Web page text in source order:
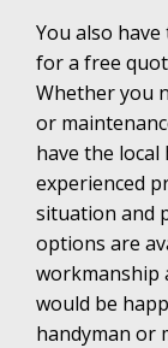
You also
for a free
Whether you
or
have the
experienced
situation and
options are
workmanship
would be
handyman or